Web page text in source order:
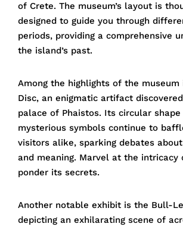
of Crete. The museum’s layout is
designed to guide you through
periods, providing a comprehensive
the island’s past.
Among the highlights of the museum
Disc, an enigmatic artifact
palace of Phaistos. Its circular shape
mysterious symbols continue to
visitors alike, sparking debates
and meaning. Marvel at the intricacy
ponder its secrets.
Another notable exhibit is the Bull-
depicting an exhilarating scene of